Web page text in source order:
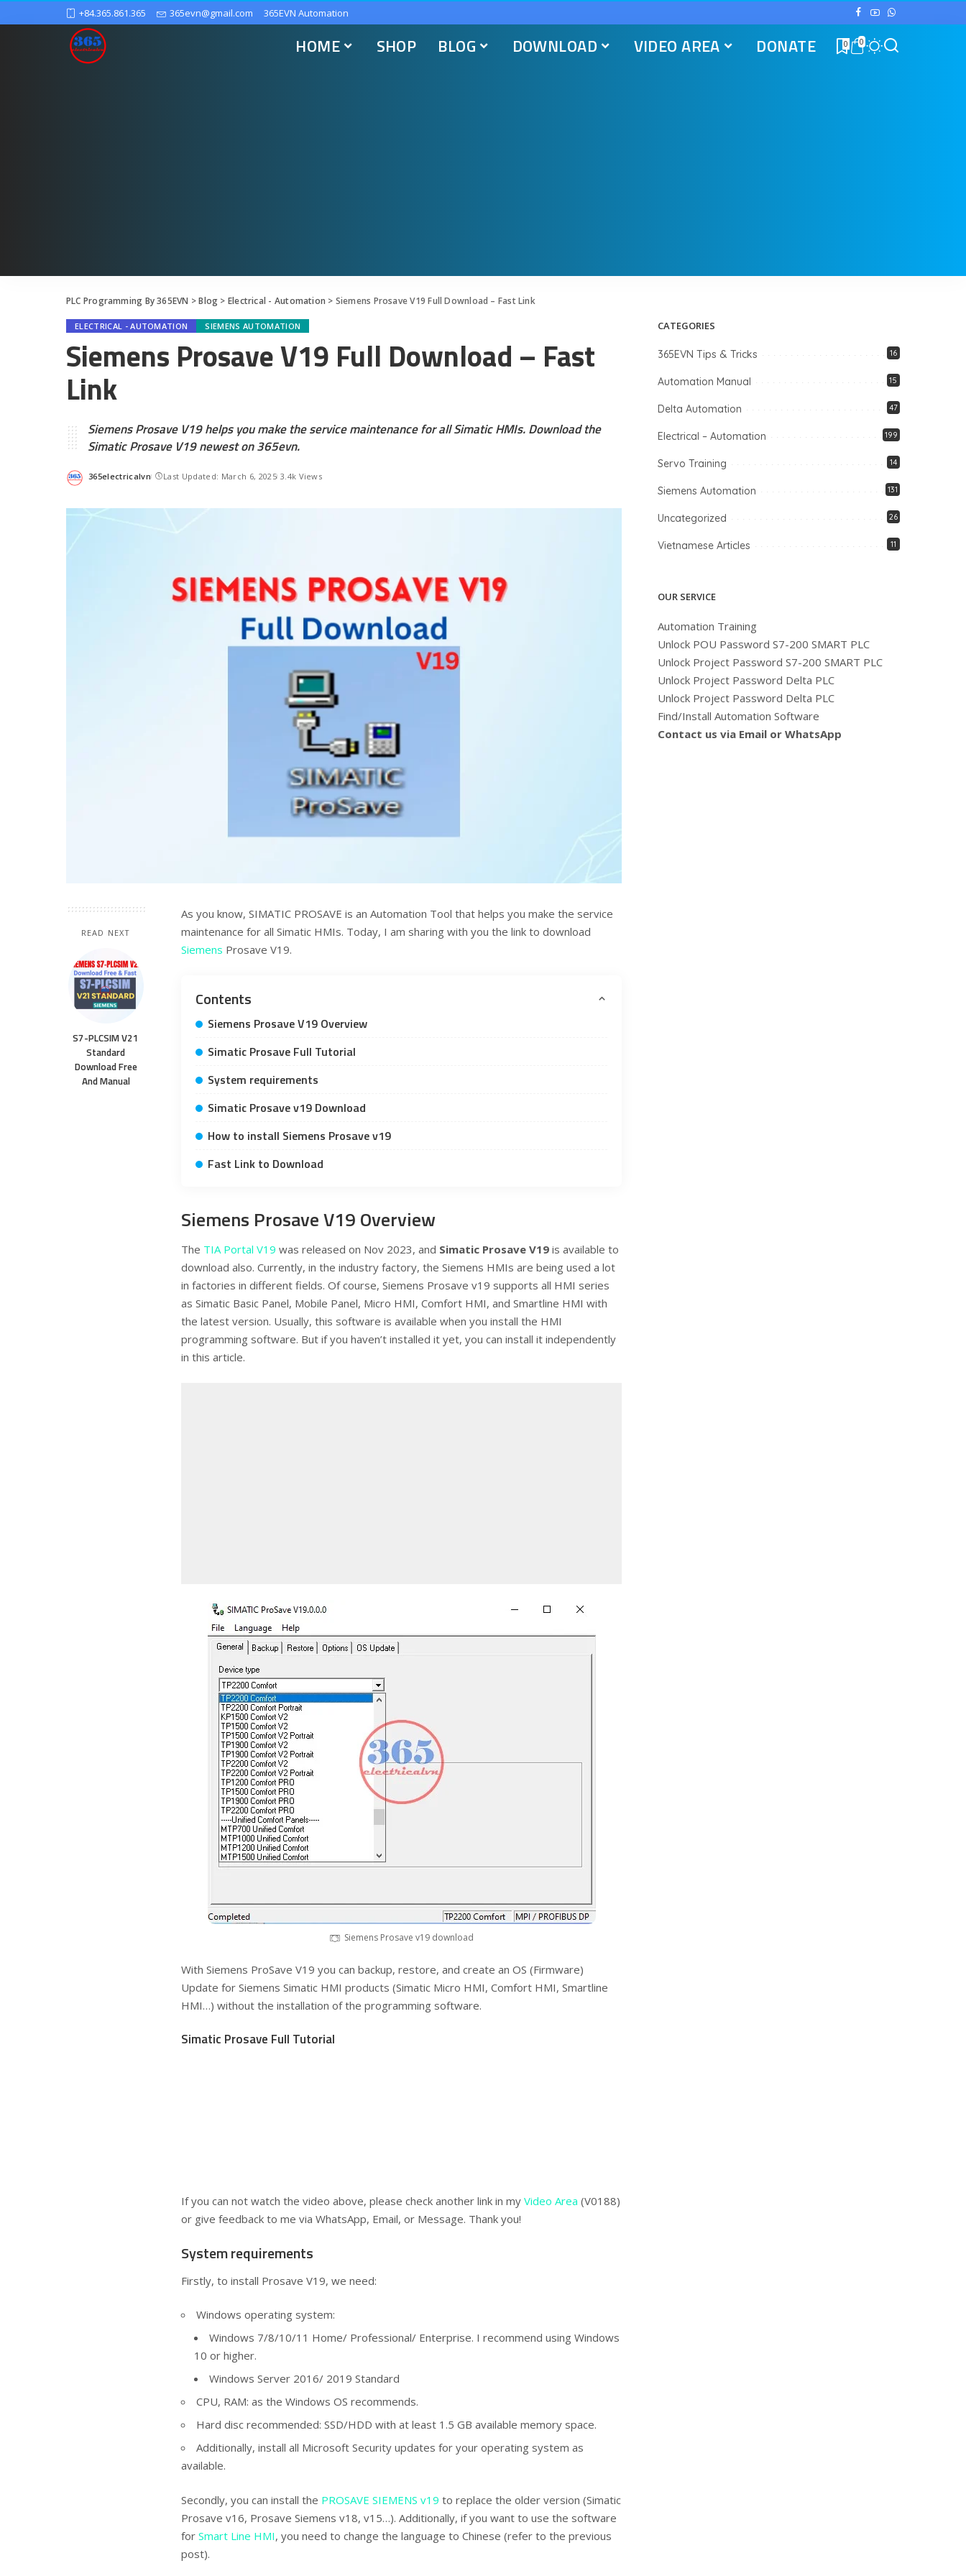
+84.365.861.365 365evn@gmail.com 365EVN Automation
HOME SHOP BLOG DOWNLOAD VIDEO AREA DONATE 0 0
PLC Programming By 365EVN >Blog > Electrical - Automation > Siemens Prosave V19 Full Download – Fast Link
ELECTRICAL - AUTOMATION SIEMENS AUTOMATION
Siemens Prosave V19 Full Download – Fast
Link
Siemens Prosave V19 helps you make the service maintenance for all Simatic HMIs. Download the
Simatic Prosave V19 newest on 365evn.
Posted
365electricalvn Last Updated: March 6, 2025 3.4k Views
READ NEXT
S7-PLCSIM V21
Standard
Download Free
And Manual
As you know, SIMATIC PROSAVE is an Automation Tool that helps you make the service
maintenance for all Simatic HMIs. Today, I am sharing with you the link to download
Siemens Prosave V19.
Contents
Siemens Prosave V19 Overview
Simatic Prosave Full Tutorial
System requirements
Simatic Prosave v19 Download
How to install Siemens Prosave v19
Fast Link to Download
Siemens Prosave V19 Overview
The TIA Portal V19 was released on Nov 2023, and Simatic Prosave V19 is available to
download also. Currently, in the industry factory, the Siemens HMIs are being used a lot
in factories in different fields. Of course, Siemens Prosave v19 supports all HMI series
as Simatic Basic Panel, Mobile Panel, Micro HMI, Comfort HMI, and Smartline HMI with
the latest version. Usually, this software is available when you install the HMI
programming software. But if you haven’t installed it yet, you can install it independently
in this article.
Siemens Prosave v19 download
With Siemens ProSave V19 you can backup, restore, and create an OS (Firmware)
Update for Siemens Simatic HMI products (Simatic Micro HMI, Comfort HMI, Smartline
HMI…) without the installation of the programming software.
Simatic Prosave Full Tutorial
If you can not watch the video above, please check another link in my Video Area (V0188)
or give feedback to me via WhatsApp, Email, or Message. Thank you!
System requirements
Firstly, to install Prosave V19, we need:
Windows operating system:
Windows 7/8/10/11 Home/ Professional/ Enterprise. I recommend using Windows
10 or higher.
Windows Server 2016/ 2019 Standard
CPU, RAM: as the Windows OS recommends.
Hard disc recommended: SSD/HDD with at least 1.5 GB available memory space.
Additionally, install all Microsoft Security updates for your operating system as
available.
Secondly, you can install the PROSAVE SIEMENS v19 to replace the older version (Simatic
Prosave v16, Prosave Siemens v18, v15…). Additionally, if you want to use the software
for Smart Line HMI, you need to change the language to Chinese (refer to the previous
post).
CATEGORIES
365EVN Tips & Tricks 16
Automation Manual 15
Delta Automation 47
Electrical – Automation 199
Servo Training 14
Siemens Automation 131
Uncategorized 26
Vietnamese Articles 11
OUR SERVICE
Automation Training
Unlock POU Password S7-200 SMART PLC
Unlock Project Password S7-200 SMART PLC
Unlock Project Password Delta PLC
Unlock Project Password Delta PLC
Find/Install Automation Software
Contact us via Email or WhatsApp